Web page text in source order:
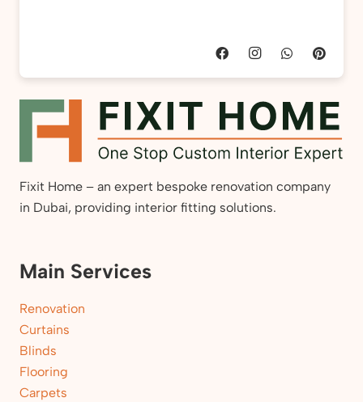
Fixit Home – an expert bespoke renovation company
in Dubai, providing interior fitting solutions.
Main Services
Renovation
Curtains
Blinds
Flooring
Carpets